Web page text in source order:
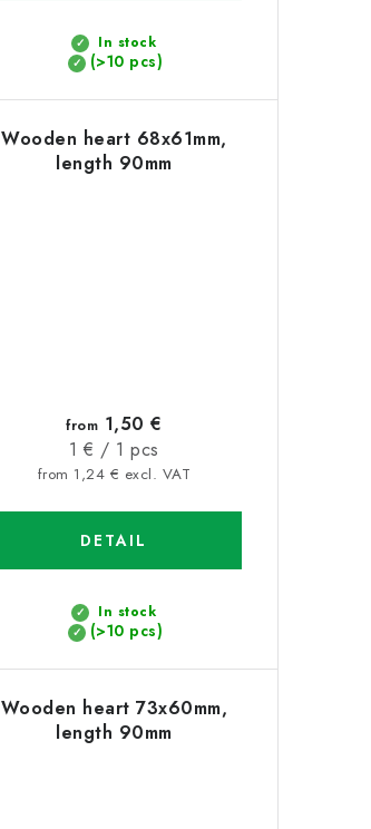
In stock
(>10 pcs)
Wooden heart 68x61mm,
length 90mm
In stock
(>10 pcs)
from 1,24 € excl. VAT
from 1,50 €
Measure
price:
1 € / 1 pcs
DETAIL
Wooden heart 73x60mm,
length 90mm